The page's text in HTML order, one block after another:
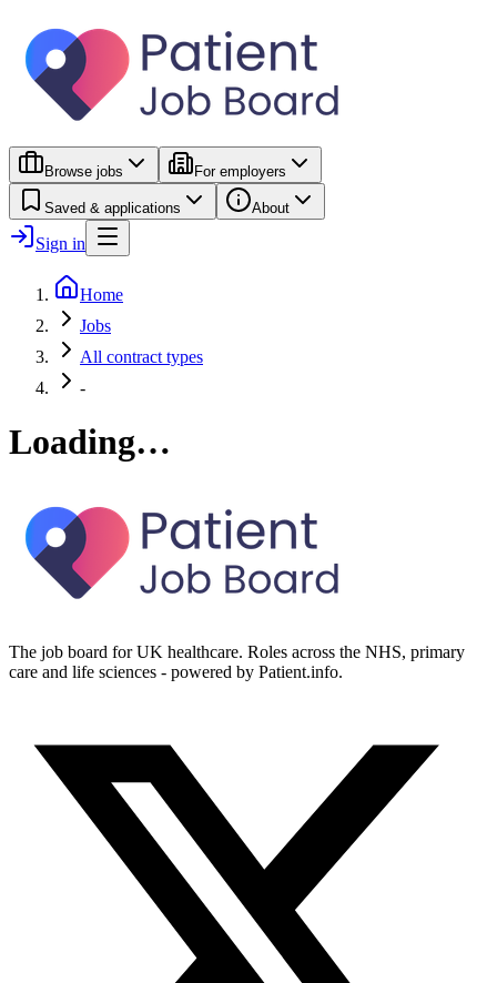
Browse jobs For employers
Saved & applications About
Sign in
Home
Jobs
All contract types
-
Loading…
The job board for UK healthcare. Roles across the NHS, primary
care and life sciences - powered by Patient.info.